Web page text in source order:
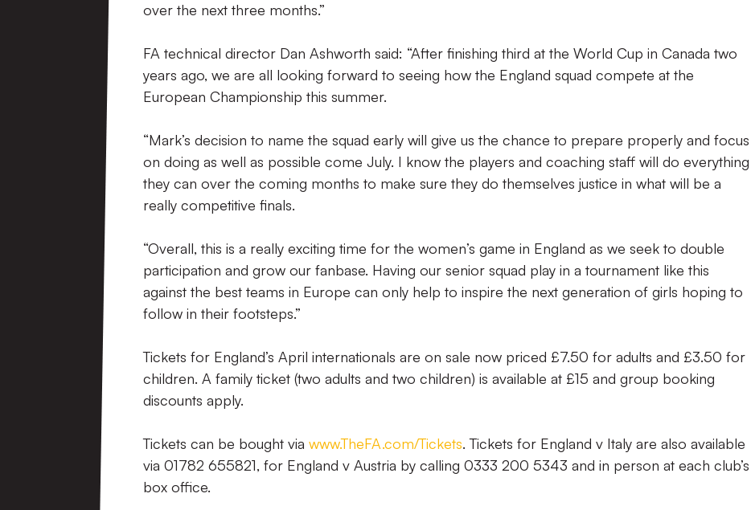
over the next three months.”
FA technical director Dan Ashworth said: “After finishing third at the World Cup in Canada two
years ago, we are all looking forward to seeing how the England squad compete at the
European Championship this summer.
“Mark’s decision to name the squad early will give us the chance to prepare properly and focus
on doing as well as possible come July. I know the players and coaching staff will do everything
they can over the coming months to make sure they do themselves justice in what will be a
really competitive finals.
“Overall, this is a really exciting time for the women’s game in England as we seek to double
participation and grow our fanbase. Having our senior squad play in a tournament like this
against the best teams in Europe can only help to inspire the next generation of girls hoping to
follow in their footsteps.”
Tickets for England’s April internationals are on sale now priced £7.50 for adults and £3.50 for
children. A family ticket (two adults and two children) is available at £15 and group booking
discounts apply.
Tickets can be bought via www.TheFA.com/Tickets. Tickets for England v Italy are also available
via 01782 655821, for England v Austria by calling 0333 200 5343 and in person at each club’s
box office.